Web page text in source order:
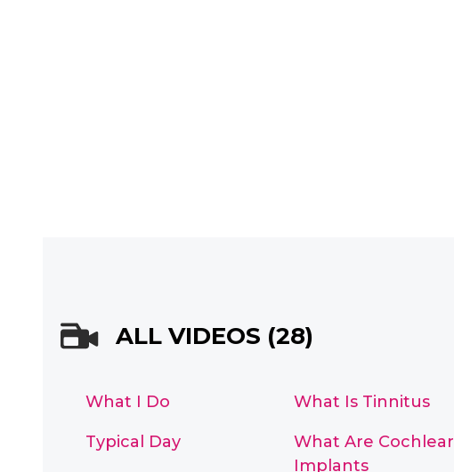
ALL VIDEOS (28)
What I Do
Typical Day
What Is Tinnitus
What Are Cochlear
Implants